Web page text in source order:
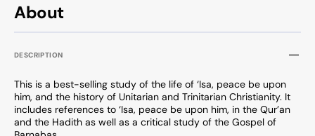
About
DESCRIPTION
This is a best-selling study of the life of ‘Isa, peace be upon
him, and the history of Unitarian and Trinitarian Christianity. It
includes references to ‘Isa, peace be upon him, in the Qur’an
and the Hadith as well as a critical study of the Gospel of